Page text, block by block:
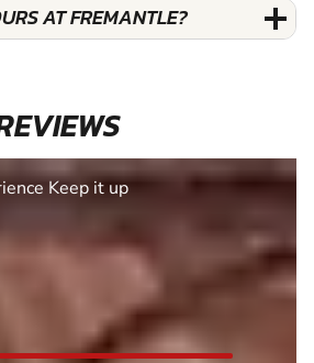
AT FREMANTLE?
Keep it up